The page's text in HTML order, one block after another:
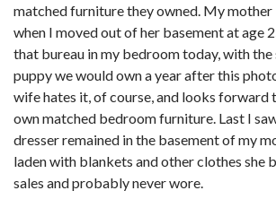
matched furniture they owned. My mother
when I moved out of her basement at age
that bureau in my bedroom today, with the
puppy we would own a year after this
wife hates it, of course, and looks forward
own matched bedroom furniture. Last I
dresser remained in the basement of my
laden with blankets and other clothes she
sales and probably never wore.